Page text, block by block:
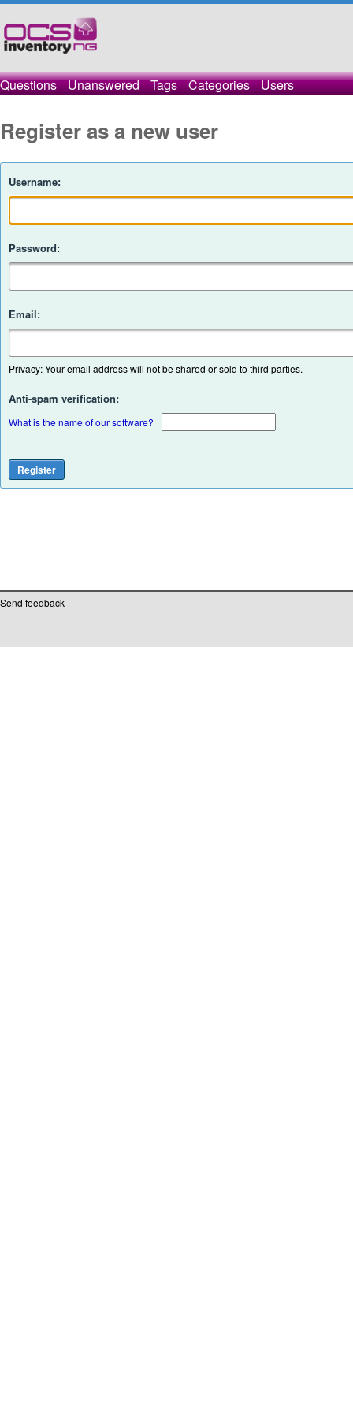
Questions Unanswered Tags Categories Users
Register as a new user
Username:
Password:
Email:
Privacy: Your email address will not be shared or sold to third parties.
Anti-spam verification:
What is the name of our software?
Send feedback